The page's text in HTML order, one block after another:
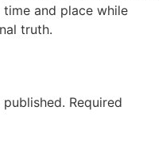
and place while
truth.
Required